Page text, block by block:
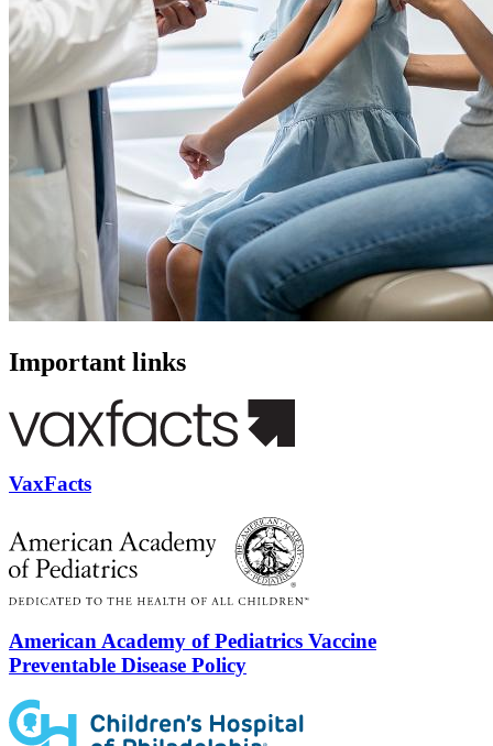
Important links
VaxFacts
American Academy of Pediatrics Vaccine
Preventable Disease Policy